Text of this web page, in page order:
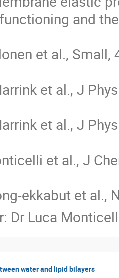
and
et al.,
et al., J
et al., J
et al., J
ekkabut et al.,
: Dr Luca
water and lipid bilayers